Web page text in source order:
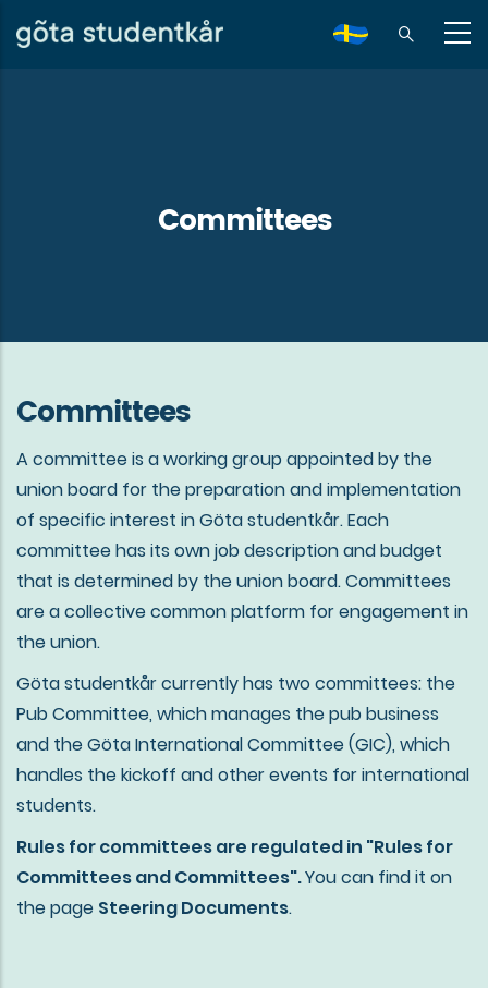
Skip
to
sv
Committees
Committees
A committee is a working group appointed by the
union board for the preparation and implementation
of specific interest in Göta studentkår. Each
committee has its own job description and budget
that is determined by the union board. Committees
are a collective common platform for engagement in
the union.
Göta studentkår currently has two committees: the
Pub Committee, which manages the pub business
and the Göta International Committee (GIC), which
handles the kickoff and other events for international
students.
Rules for committees are regulated in "Rules for
Committees and Committees".You can find it on
the page Steering Documents.